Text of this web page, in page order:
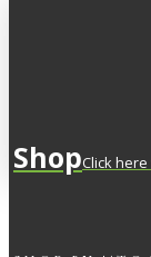
ShopClick